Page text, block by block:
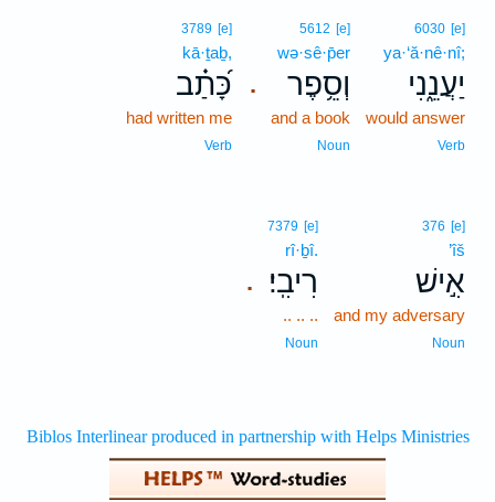
6030 [e]
ya·‘ă·nê·nî;
יַעֲנֵ֑נִי
would answer
Verb
.
5612 [e]
wə·sê·p̄er
וְסֵ֥פֶר
and a book
Noun
3789 [e]
kā·ṯaḇ,
כָּ֝תַ֗ב
had written me
Verb
376 [e]
’îš
אִ֣ישׁ
and my adversary
Noun
.
7379 [e]
rî·ḇî.
רִיבִֽי׃
.. .. ..
Noun